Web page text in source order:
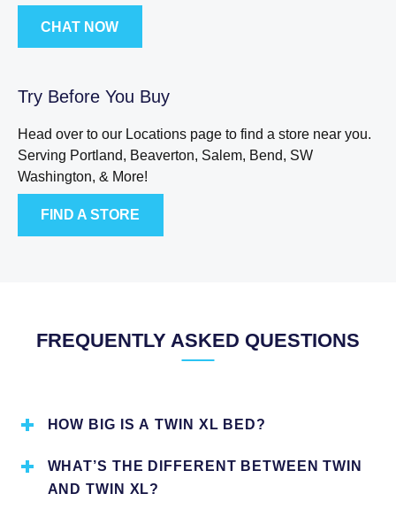
CHAT NOW
Try Before You Buy
Head over to our Locations page to find a store near you.
Serving Portland, Beaverton, Salem, Bend, SW
Washington, & More!
FIND A STORE
FREQUENTLY ASKED QUESTIONS
HOW BIG IS A TWIN XL BED?
inches long. This size is ideal for people who are taller. It
is an ideal option for smaller rooms. Twin XL beds are
WHAT’S THE DIFFERENT BETWEEN TWIN
AND TWIN XL?